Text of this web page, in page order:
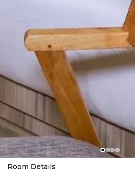
Room Details